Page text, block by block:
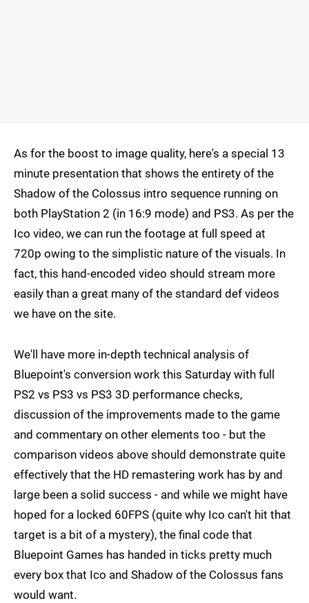
As for the boost to image quality, here's a special 13
minute presentation that shows the entirety of the
Shadow of the Colossus intro sequence running on
both PlayStation 2 (in 16:9 mode) and PS3. As per the
Ico video, we can run the footage at full speed at
720p owing to the simplistic nature of the visuals. In
fact, this hand-encoded video should stream more
easily than a great many of the standard def videos
we have on the site.
We'll have more in-depth technical analysis of
Bluepoint's conversion work this Saturday with full
PS2 vs PS3 vs PS3 3D performance checks,
discussion of the improvements made to the game
and commentary on other elements too - but the
comparison videos above should demonstrate quite
effectively that the HD remastering work has by and
large been a solid success - and while we might have
hoped for a locked 60FPS (quite why Ico can't hit that
target is a bit of a mystery), the final code that
Bluepoint Games has handed in ticks pretty much
every box that Ico and Shadow of the Colossus fans
would want.